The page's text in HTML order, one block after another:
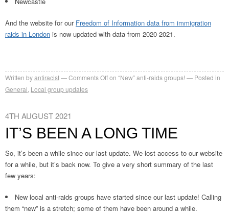
And the website for our Freedom of Information data from immigration
raids in London is now updated with data from 2020-2021.
Written byantiracist Comments Offon “New” anti-raids groups!
Posted in
General Local group updates
4TH AUGUST 2021
IT’S BEEN A LONG TIME
So, it’s been a while since our last update. We lost access to our website
for a while, but it’s back now. To give a very short summary of the last
few years:
New local anti-raids groups have started since our last update! Calling
them “new” is a stretch; some of them have been around a while.